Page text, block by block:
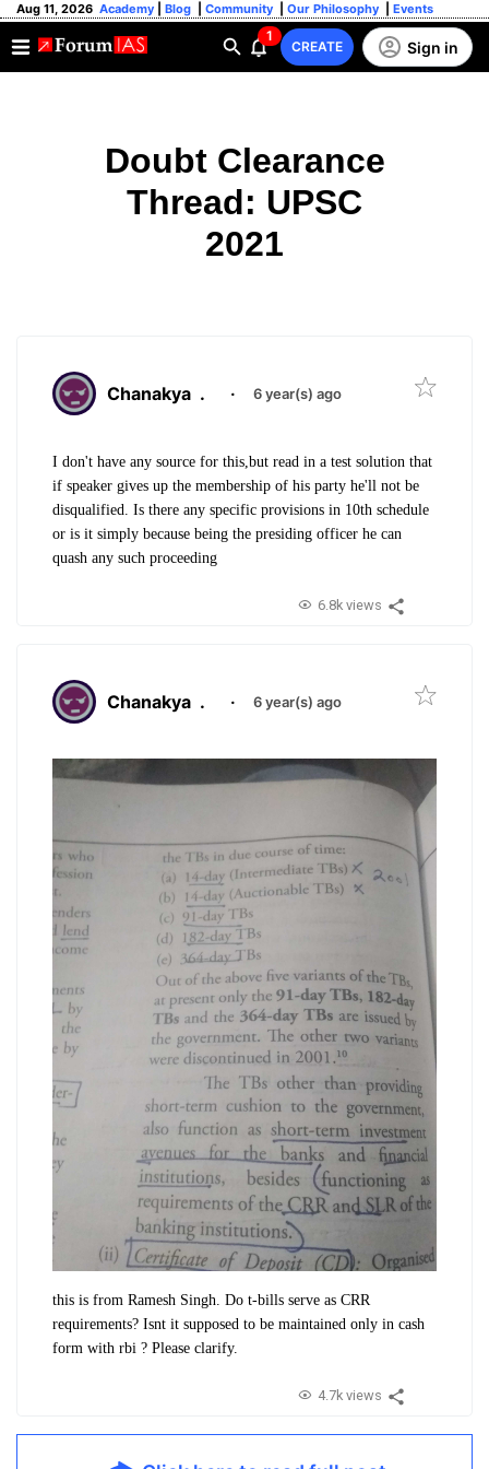
Aug 11, 2026 Academy Blog Community Our Philosophy Events
1
CREATE Sign in
Doubt Clearance
Thread: UPSC
2021
Chanakya . · 6 year(s) ago
I don't have any source for this,but read in a test solution that
if speaker gives up the membership of his party he'll not be
disqualified. Is there any specific provisions in 10th schedule
or is it simply because being the presiding officer he can
quash any such proceeding
6.8k views
Chanakya . · 6 year(s) ago
this is from Ramesh Singh. Do t-bills serve as CRR
requirements? Isnt it supposed to be maintained only in cash
form with rbi ? Please clarify.
4.7k views